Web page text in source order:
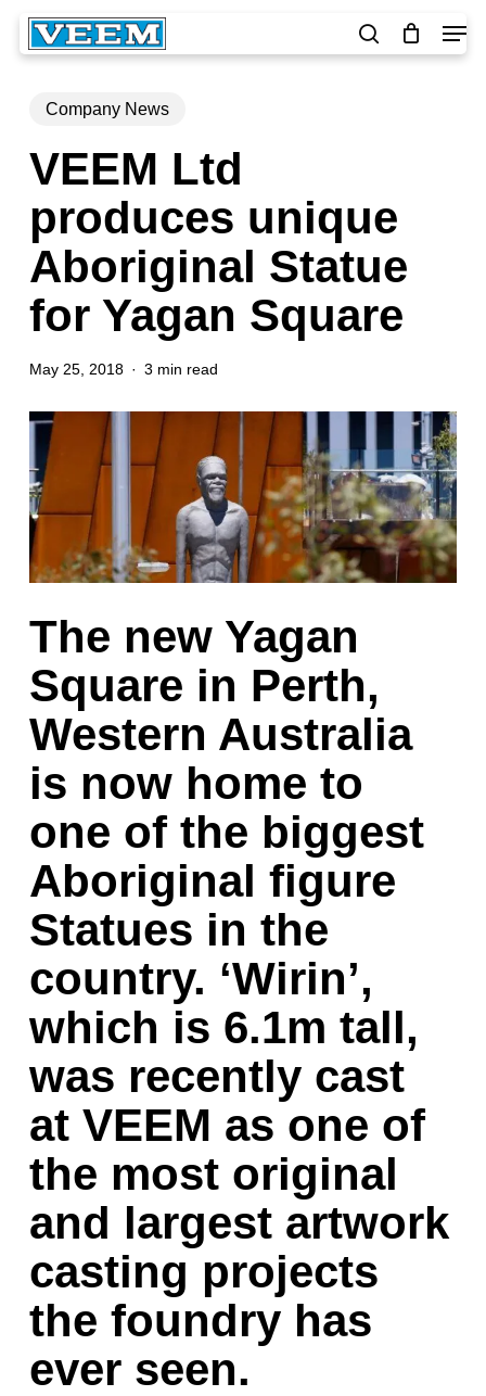
main
search
Company News
VEEM Ltd
produces unique
Aboriginal Statue
for Yagan Square
May 25, 2018 3 min read
The new Yagan
Square in Perth,
Western Australia
is now home to
one of the biggest
Aboriginal figure
Statues in the
country. ‘Wirin’,
which is 6.1m tall,
was recently cast
at VEEM as one of
the most original
and largest artwork
casting projects
the foundry has
ever seen.